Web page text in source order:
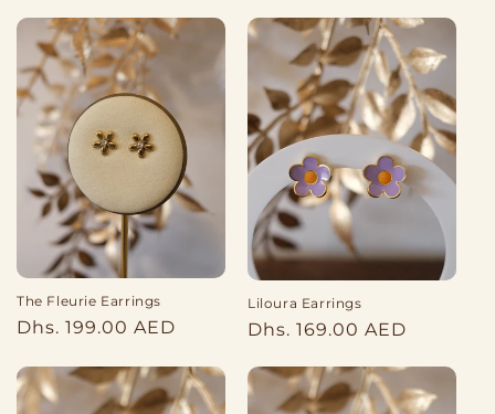
The Fleurie Earrings
Regular
Dhs. 199.00 AED
Liloura Earrings
Regular
Dhs. 169.00 AED